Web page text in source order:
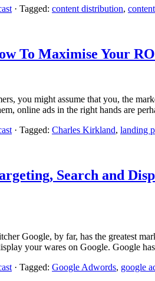
· Tagged: content distribution,
To Maximise Your
you might assume that you, the
online ads in the right hands are
· Tagged: Charles Kirkland, landing
Search and
Google, by far, has the greatest
your wares on Google. Google
· Tagged: Google Adwords, google